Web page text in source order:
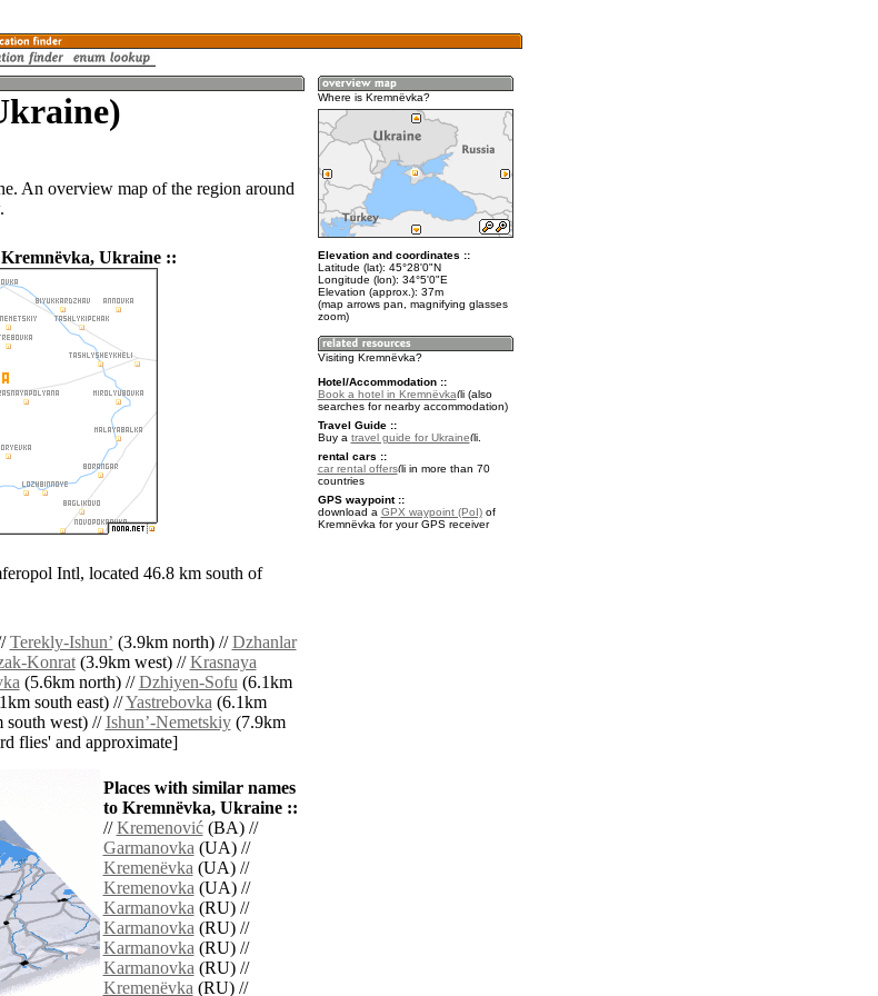
An overview map of the region around
Ukraine ::
Intl, located 46.8 km south of
Terekly-Ishunʼ (3.9km north) //Dzhanlar
Konrat(3.9km west) //Krasnaya
(5.6km north) //Dzhiyen-Sofu(6.1km
south east) //Yastrebovka(6.1km
west) //Ishunʼ-Nemetskiy(7.9km
flies' and approximate]
Places with similar names
to Kremnëvka, Ukraine ::
//Kremenović(BA) //
Garmanovka(UA) //
Kremenëvka(UA) //
Kremenovka(UA) //
Karmanovka(RU) //
Karmanovka(RU) //
Karmanovka(RU) //
Karmanovka(RU) //
Kremenëvka(RU) //
Where is Kremnëvka?
Elevation and coordinates ::
Latitude (lat): 45°28'0"N
Longitude (lon): 34°5'0"E
Elevation (approx.): 37m
(map arrows pan, magnifying glasses
zoom)
Visiting Kremnëvka?
Hotel/Accommodation ::
Book a hotel in Kremnëvka
(also
searches for nearby accommodation)
Travel Guide ::
Buy a travel guide for Ukraine
.
rental cars ::
car rental offers
in more than 70
countries
GPS waypoint ::
download a GPX waypoint (PoI)of
Kremnëvka for your GPS receiver